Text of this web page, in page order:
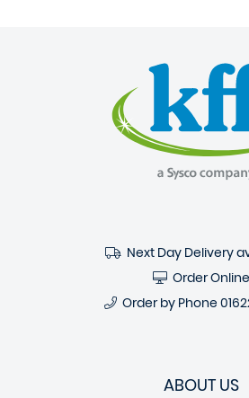
Next Day Delivery
Order Online
Order by Phone
ABOUT US